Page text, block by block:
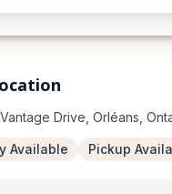
Drive, Orléans,
Available Pickup